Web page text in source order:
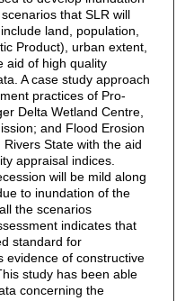
that SLR will
land, population,
Product), urban extent,
aid of high quality
A case study approach
practices of Pro-
Delta Wetland Centre,
and Flood Erosion
State with the aid
appraisal indices.
will be mild along
to inundation of the
the scenarios
indicates that
standard for
evidence of constructive
study has been able
concerning the